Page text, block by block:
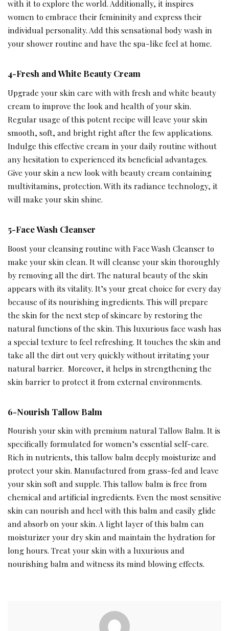
with it to explore the world. Additionally, it inspires
women to embrace their femininity and express their
individual personality. Add this sensational body wash in
your shower routine and have the spa-like feel at home.
4-Fresh and White Beauty Cream
Upgrade your skin care with with fresh and white beauty
cream to improve the look and health of your skin.
Regular usage of this potent recipe will leave your skin
smooth, soft, and bright right after the few applications.
Indulge this effective cream in your daily routine without
any hesitation to experienced its beneficial advantages.
Give your skin a new look with beauty cream containing
multivitamins, protection. With its radiance technology, it
will make your skin shine.
5-Face Wash Cleanser
Boost your cleansing routine with Face Wash Cleanser to
make your skin clean. It will cleanse your skin thoroughly
by removing all the dirt. The natural beauty of the skin
appears with its vitality. It’s your great choice for every day
because of its nourishing ingredients. This will prepare
the skin for the next step of skincare by restoring the
natural functions of the skin. This luxurious face wash has
a special texture to feel refreshing. It touches the skin and
take all the dirt out very quickly without irritating your
natural barrier. Moreover, it helps in strengthening the
skin barrier to protect it from external environments.
6-Nourish Tallow Balm
Nourish your skin with premium natural Tallow Balm. It is
specifically formulated for women’s essential self-care.
Rich in nutrients, this tallow balm deeply moisturize and
protect your skin. Manufactured from grass-fed and leave
your skin soft and supple. This tallow balm is free from
chemical and artificial ingredients. Even the most sensitive
skin can nourish and heel with this balm and easily glide
and absorb on your skin. A light layer of this balm can
moisturizer your dry skin and maintain the hydration for
long hours. Treat your skin with a luxurious and
nourishing balm and witness its mind blowing effects.